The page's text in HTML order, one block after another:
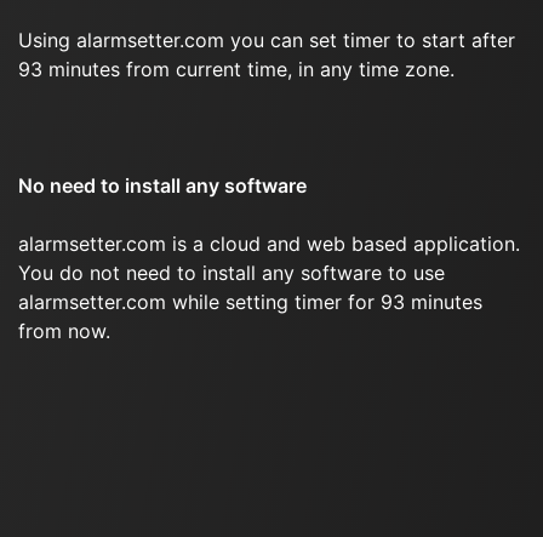
Using alarmsetter.com you can set timer to start after
93 minutes from current time, in any time zone.
No need to install any software
alarmsetter.com is a cloud and web based application.
You do not need to install any software to use
alarmsetter.com while setting timer for 93 minutes
from now.